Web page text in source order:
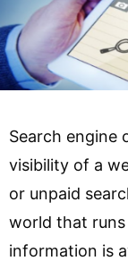
Search engine
visibility of a
or unpaid
world that
information is